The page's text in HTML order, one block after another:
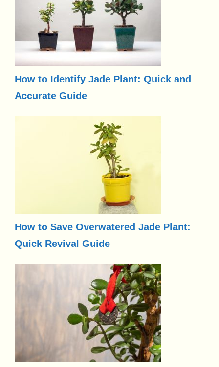
How to Identify Jade Plant: Quick and
Accurate Guide
How to Save Overwatered Jade Plant:
Quick Revival Guide